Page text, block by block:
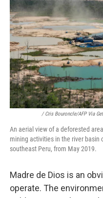
/ Cris Bouroncle/AFP Via
An aerial view of a deforested
mining activities in the river basin
southeast Peru, from May 2019.
Madre de Dios is an
operate. The